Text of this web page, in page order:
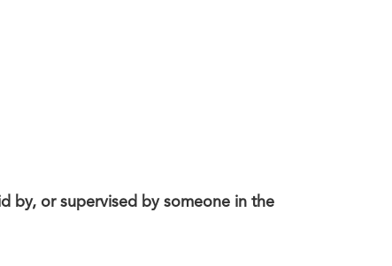
by, or supervised by someone in the